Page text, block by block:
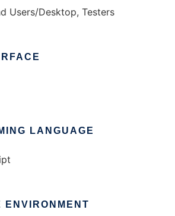
Users/Desktop, Testers
LANGUAGE
ENVIRONMENT